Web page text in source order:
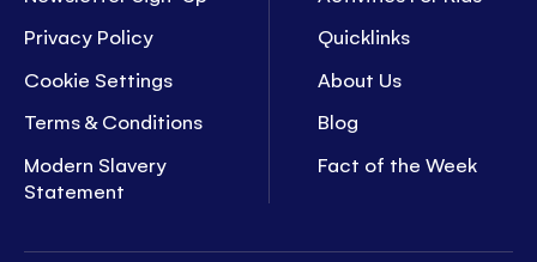
Privacy Policy
Cookie Settings
Terms & Conditions
Modern Slavery
Statement
Quicklinks
About Us
Blog
Fact of the Week